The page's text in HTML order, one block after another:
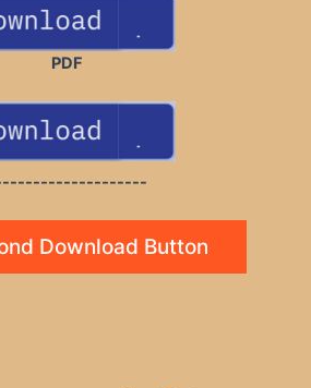
PDF
Download Button